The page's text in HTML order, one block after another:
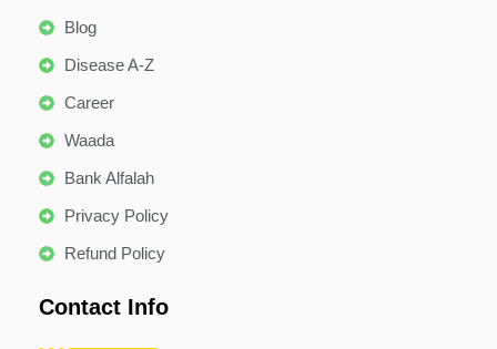
Blog
Disease A-Z
Career
Waada
Bank Alfalah
Privacy Policy
Refund Policy
Contact Info